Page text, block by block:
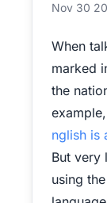
Nov 30
When
marked
the
nglish is
But very
using